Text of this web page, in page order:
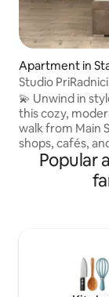
Apartment in
Studio
parking
💫 Unwind in style
this cozy,
walk from Main
shops, cafés, and
your stay today! 🚀 ✨ Features:
size bed
comfort 💻
🚉 Bus/train
drive ✈️ Airport
Popular